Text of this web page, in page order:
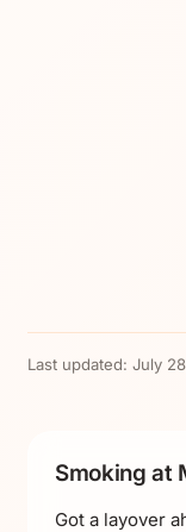
Last updated: July
Smoking at
Got a layover